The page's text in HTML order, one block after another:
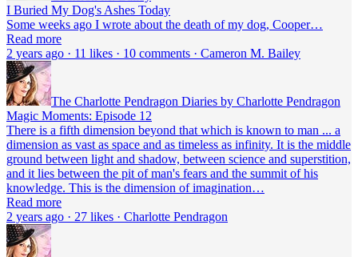
I Buried My Dog's Ashes Today
Some weeks ago I wrote about the death of my dog, Cooper…
Read more
2 years ago · 11 likes · 10 comments · Cameron M. Bailey
The Charlotte Pendragon Diaries by Charlotte Pendragon
Magic Moments: Episode 12
There is a fifth dimension beyond that which is known to man ... a
dimension as vast as space and as timeless as infinity. It is the middle
ground between light and shadow, between science and superstition,
and it lies between the pit of man's fears and the summit of his
knowledge. This is the dimension of imagination…
Read more
2 years ago · 27 likes · Charlotte Pendragon